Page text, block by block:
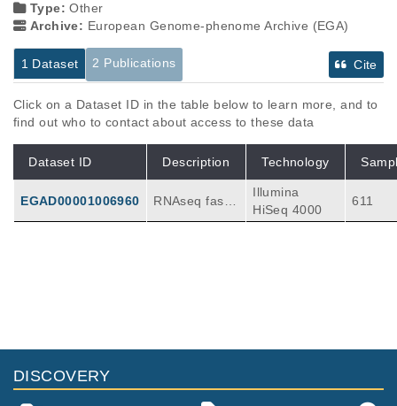
Type:Other
Archive: European Genome-phenome Archive (EGA)
1 Dataset 2 Publications Cite
Click on a Dataset ID in the table below to learn more, and to
find out who to contact about access to these data
Dataset ID Description Technology
EGAD00001006960
RNAseq fastq
files from 611
Illumina
HiSeq 4000
611
Powles T, Yuen KC, Gillessen S, Kadel EE, R
211
DISCOVERY